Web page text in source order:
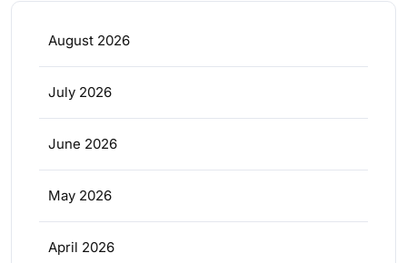
August 2026
July 2026
June 2026
May 2026
April 2026